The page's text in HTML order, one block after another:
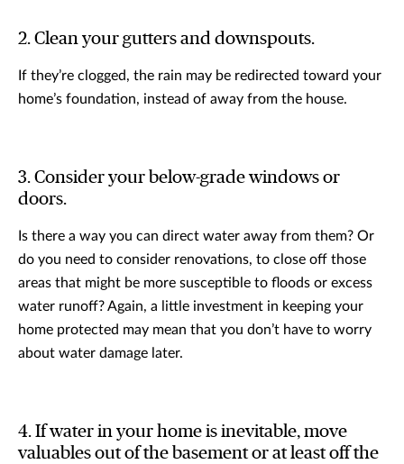
2. Clean your gutters and downspouts.
If they’re clogged, the rain may be redirected toward your
home’s foundation, instead of away from the house.
3. Consider your below-grade windows or
doors.
Is there a way you can direct water away from them? Or
do you need to consider renovations, to close off those
areas that might be more susceptible to floods or excess
water runoff? Again, a little investment in keeping your
home protected may mean that you don’t have to worry
about water damage later.
4. If water in your home is inevitable, move
valuables out of the basement or at least off the